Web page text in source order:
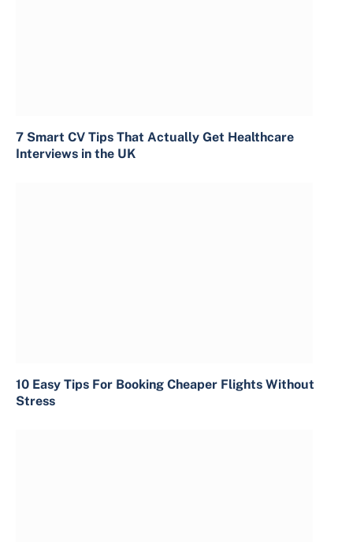
7 Smart CV Tips That Actually Get Healthcare
Interviews in the UK
10 Easy Tips For Booking Cheaper Flights Without
Stress